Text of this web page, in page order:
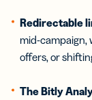
Redirectable
mid-campaign,
offers, or
The Bitly